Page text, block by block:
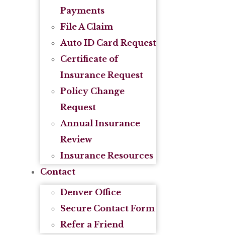
Payments
File A Claim
Auto ID Card Request
Certificate of
Insurance Request
Policy Change
Request
Annual Insurance
Review
Insurance Resources
Contact
Denver Office
Secure Contact Form
Refer a Friend